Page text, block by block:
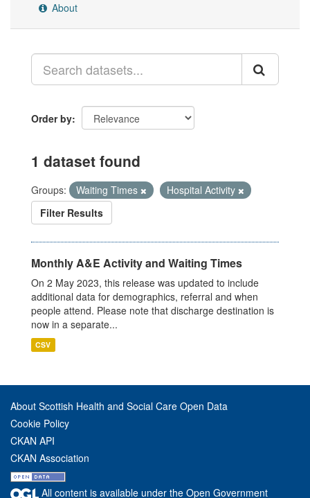
About
Order by
1 dataset found
Groups: Waiting Times
Hospital Activity
Filter Results
Monthly A&E Activity and Waiting Times
On 2 May 2023, this release was updated to include
additional data for demographics, referral and when
people attend. Please note that discharge destination is
now in a separate...
CSV
About Scottish Health and Social Care Open Data
Cookie Policy
CKAN API
CKAN Association
All content is available under the Open Government